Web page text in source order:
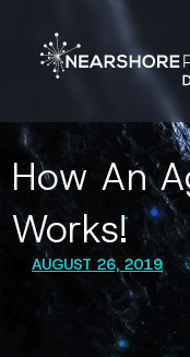
How An
Works!
AUGUST 26, 2019